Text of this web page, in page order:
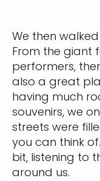
We then
From the giant
performers,
also a great
having much
souvenirs, we
streets were
you can think
bit, listening to
around us.